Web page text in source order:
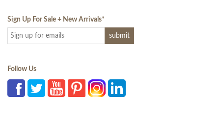
Sign Up For Sale + New Arrivals*
Follow Us